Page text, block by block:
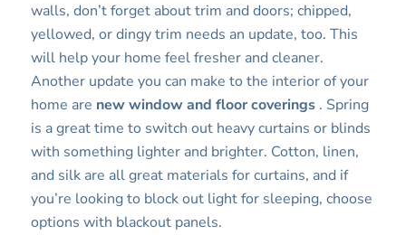
walls, don’t forget about trim and doors; chipped,
yellowed, or dingy trim needs an update, too. This
will help your home feel fresher and cleaner.
Another update you can make to the interior of your
home are new window and floor coverings. Spring
is a great time to switch out heavy curtains or blinds
with something lighter and brighter. Cotton, linen,
and silk are all great materials for curtains, and if
you’re looking to block out light for sleeping, choose
options with blackout panels.